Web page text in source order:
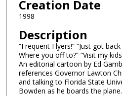
Creation Date
1998
Description
“Frequent Flyers!” “Just got
Where you off to?” “Visit my
An editorial cartoon by Ed
references Governor Lawton
and talking to Florida State
Bowden as he boards the